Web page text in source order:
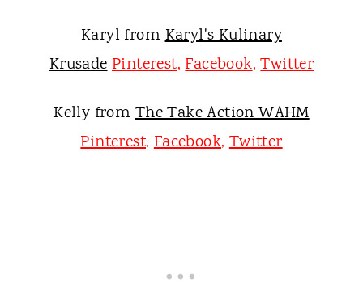
Karyl fromKaryl's Kulinary
KrusadePinterest,Facebook,Twitter
Kelly fromThe Take Action WAHM
Pinterest,Facebook,Twitter